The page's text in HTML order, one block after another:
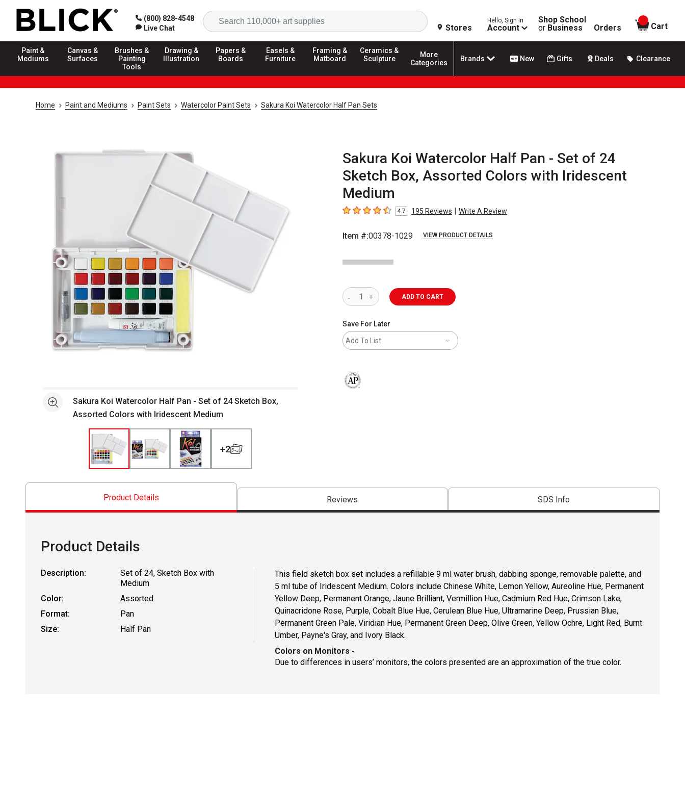
(800) 828-4548
Live Chat
Search
Stores
Hello, Sign In
Account
Shop School
or Business Orders
items in
Cart
Paint &
Mediums
Canvas &
Surfaces
Brushes &
Painting
Tools
Drawing &
Illustration
Papers &
Boards
Easels &
Furniture
Framing &
Matboard
Ceramics &
Sculpture
More
Categories
Brands New Gifts Deals Clearance
Home Paint and Mediums Paint Sets Watercolor Paint Sets Sakura Koi Watercolor Half Pan Sets
Sakura Koi Watercolor Half Pan - Set of 24
Sketch Box, Assorted Colors with Iridescent
Medium
4.7 out of 5 stars
4.7 195 Reviews | Write A Review
Item #:00378-1029 VIEW PRODUCT DETAILS
See moreSakura Koi Watercolor Half Pan - Set of 24 Sketch Box,
Assorted Colors with Iridescent Medium
+2
ADD TO CART
Save For Later
Add To List
Product Details Reviews SDS Info
Product Details
Description:
Set of 24, Sketch Box with
Medium
Color:
Assorted
Format:
Pan
Size:
Half Pan
This field sketch box set includes a refillable 9 ml water brush, dabbing sponge, removable palette, and
5 ml tube of Iridescent Medium. Colors include Chinese White, Lemon Yellow, Aureoline Hue, Permanent
Yellow Deep, Permanent Orange, Jaune Brilliant, Vermillion Hue, Cadmium Red Hue, Crimson Lake,
Quinacridone Rose, Purple, Cobalt Blue Hue, Cerulean Blue Hue, Ultramarine Deep, Prussian Blue,
Permanent Green Pale, Viridian Hue, Permanent Green Deep, Olive Green, Yellow Ochre, Light Red, Burnt
Umber, Payne's Gray, and Ivory Black.
Colors on Monitors -
Due to differences in users’ monitors, the colors presented are an approximation of the true color.